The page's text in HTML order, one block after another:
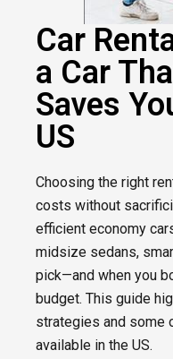
Car
a Car
Saves
US
Choosing the right
costs without
efficient economy
midsize sedans,
pick—and when you
budget. This guide
strategies and some
available in the US.